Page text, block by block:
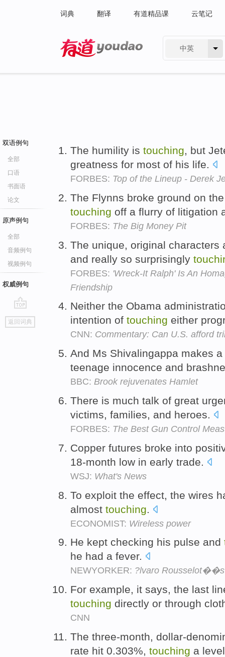
词典 翻译 有道精品课 云笔记
中英
双语例句
全部
口语
书面语
论文
原声例句
全部
音频例句
视频例句
权威例句
go
top
返回词典
The humility is touching, but
greatness for most of his life.
FORBES: Top of the Lineup - Derek
The Flynns broke ground on
touching off a flurry of litigation
FORBES: The Big Money Pit
The unique, original characters
and really so surprisingly
FORBES: 'Wreck-It Ralph' Is An
Friendship
Neither the Obama
intention of touching either
CNN: Commentary: Can U.S. afford
And Ms Shivalingappa makes a
teenage innocence and
BBC: Brook rejuvenates Hamlet
There is much talk of great
victims, families, and heroes.
FORBES: The Best Gun Control
Copper futures broke into
18-month low in early trade.
WSJ: What's News
To exploit the effect, the wires
almost touching
ECONOMIST: Wireless power
He kept checking his pulse and
he had a fever.
NEWYORKER: ?lvaro Rousselot��s
For example, it says, the last
touching directly or through
CNN
The three-month, dollar-
rate hit 0.303%, touching a